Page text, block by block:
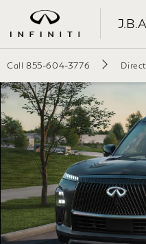
Call 855-604-3776